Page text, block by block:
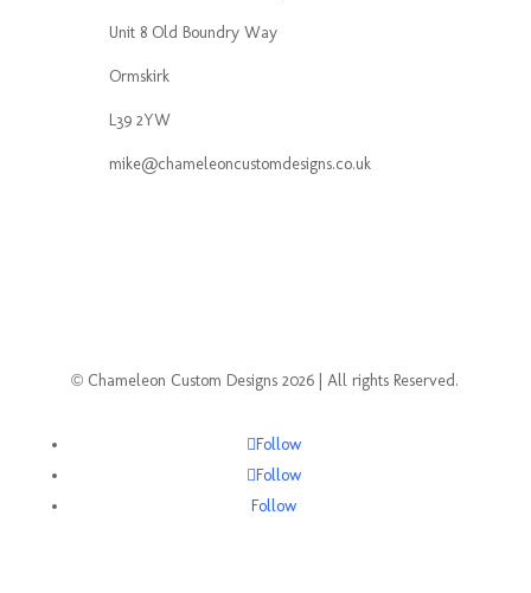
Unit 8 Old Boundry Way
Ormskirk
L39 2YW
mike@chameleoncustomdesigns.co.uk
© Chameleon Custom Designs 2026 | All rights Reserved.
Follow
Follow
Follow